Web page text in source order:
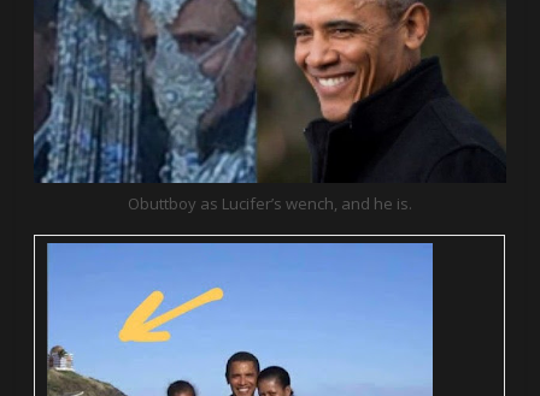
Obuttboy as Lucifer’s wench, and he is.